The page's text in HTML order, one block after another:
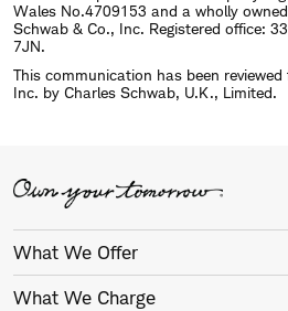
Wales No.4709153 and a wholly
Schwab & Co., Inc. Registered office:
7JN.
This communication has been
Inc. by Charles Schwab, U.K., Limited.
What We Offer
What We Charge